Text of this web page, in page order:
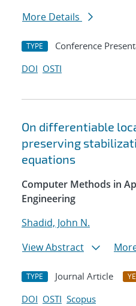
More Details
TYPE Conference
DOI OSTI
On differentiable
preserving
equations
Computer Methods in
Engineering
Shadid, John N.
View Abstract
TYPE Journal Article
DOI OSTI Scopus